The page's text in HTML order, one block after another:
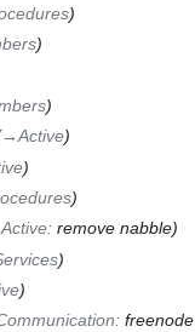
→‎Active
: remove nabble
: